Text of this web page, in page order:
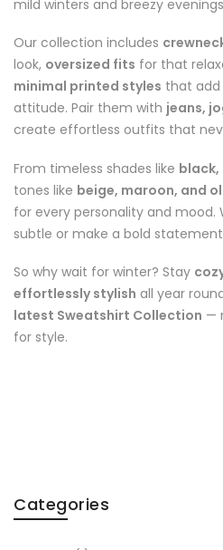
mild winters and breezy
Our collection includes
look, oversized fits for that
minimal printed styles that
attitude. Pair them with jeans,
create effortless outfits that
From timeless shades like black,
tones like beige, maroon, and
for every personality and mood.
subtle or make a bold
So why wait for winter? Stay
effortlessly stylish all year
latest Sweatshirt Collection —
for style.
Categories